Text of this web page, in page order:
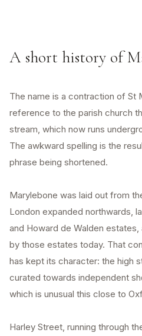
A short history of
The name is a contraction of St
reference to the parish church
stream, which now runs
The awkward spelling is the
phrase being shortened.
Marylebone was laid out from
London expanded northwards,
and Howard de Walden
by those estates today. That
has kept its character: the high
curated towards independent
which is unusual this close to
Harley Street, running through